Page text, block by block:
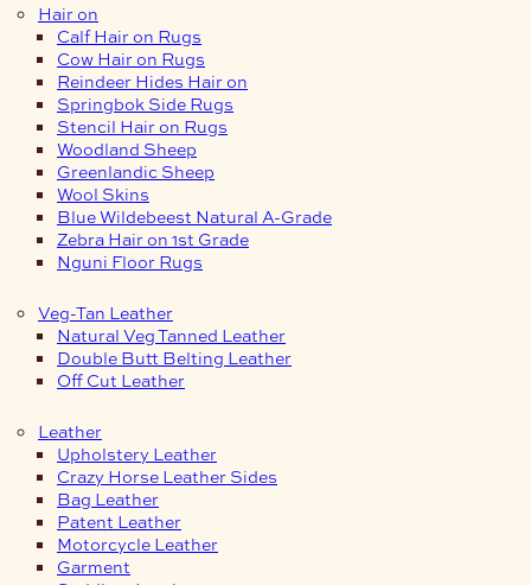
Hair on
Calf Hair on Rugs
Cow Hair on Rugs
Reindeer Hides Hair on
Springbok Side Rugs
Stencil Hair on Rugs
Woodland Sheep
Greenlandic Sheep
Wool Skins
Blue Wildebeest Natural A-Grade
Zebra Hair on 1st Grade
Nguni Floor Rugs
Veg-Tan Leather
Natural Veg Tanned Leather
Double Butt Belting Leather
Off Cut Leather
Leather
Upholstery Leather
Crazy Horse Leather Sides
Bag Leather
Patent Leather
Motorcycle Leather
Garment